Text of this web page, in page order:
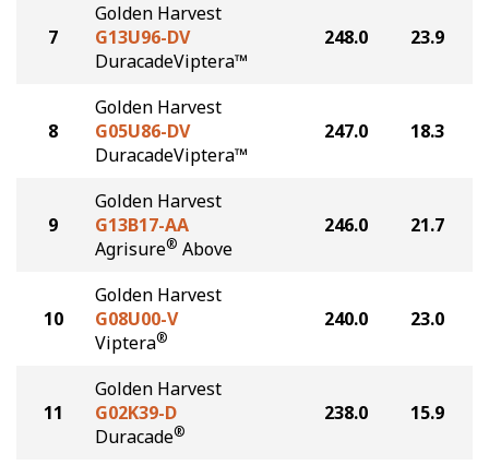
7
Golden Harvest
G13U96-DV
DuracadeViptera™
248.0 23.9
8
Golden Harvest
G05U86-DV
DuracadeViptera™
247.0 18.3
9
Golden Harvest
G13B17-AA
Agrisure® Above
246.0 21.7
10
Golden Harvest
G08U00-V
Viptera®
240.0 23.0
11
Golden Harvest
G02K39-D
Duracade®
238.0 15.9